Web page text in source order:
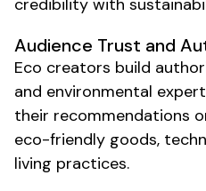
credibility with
Audience Trust and
Eco creators build
and environmental
their recommendations
eco-friendly goods,
living practices.